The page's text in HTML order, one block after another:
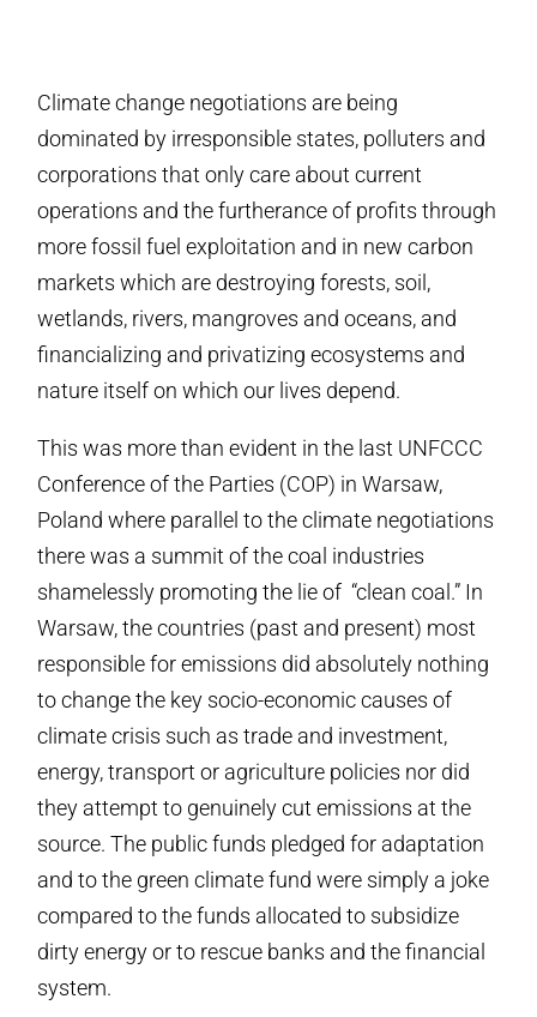
Climate change negotiations are being
dominated by irresponsible states, polluters and
corporations that only care about current
operations and the furtherance of profits through
more fossil fuel exploitation and in new carbon
markets which are destroying forests, soil,
wetlands, rivers, mangroves and oceans, and
financializing and privatizing ecosystems and
nature itself on which our lives depend.
This was more than evident in the last UNFCCC
Conference of the Parties (COP) in Warsaw,
Poland where parallel to the climate negotiations
there was a summit of the coal industries
shamelessly promoting the lie of “clean coal.” In
Warsaw, the countries (past and present) most
responsible for emissions did absolutely nothing
to change the key socio-economic causes of
climate crisis such as trade and investment,
energy, transport or agriculture policies nor did
they attempt to genuinely cut emissions at the
source. The public funds pledged for adaptation
and to the green climate fund were simply a joke
compared to the funds allocated to subsidize
dirty energy or to rescue banks and the financial
system.